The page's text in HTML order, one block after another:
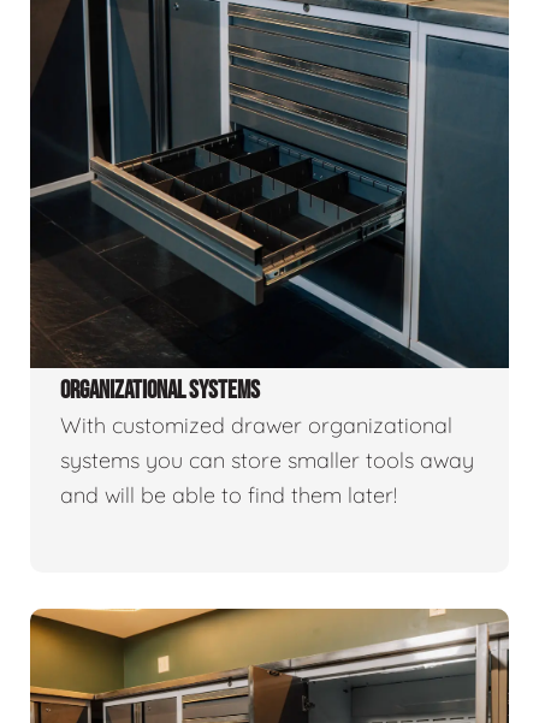
ORGANIZATIONAL SYSTEMS
With customized drawer organizational
systems you can store smaller tools away
and will be able to find them later!